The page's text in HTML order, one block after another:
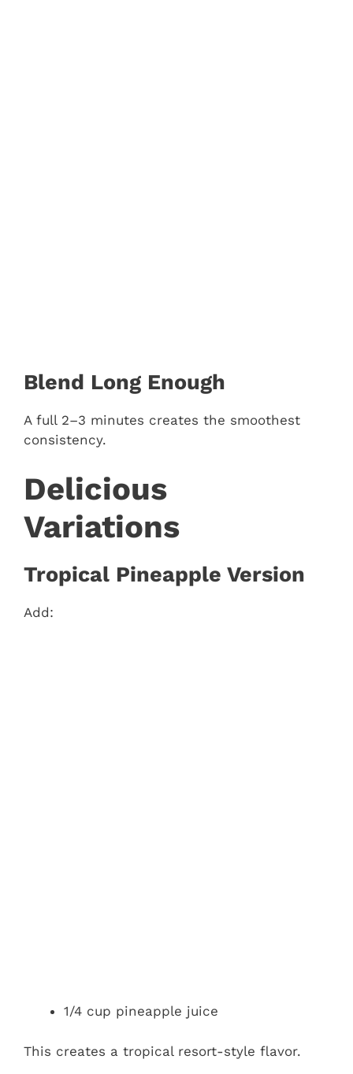
Blend Long Enough
A full 2–3 minutes creates the smoothest
consistency.
Delicious
Variations
Tropical Pineapple Version
Add:
1/4 cup pineapple juice
This creates a tropical resort-style flavor.